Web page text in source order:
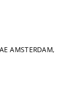
AMSTERDAM,